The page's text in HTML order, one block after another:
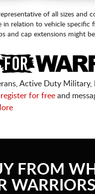
of all sizes and
in relation to vehicle specific
and cap extensions might
Active Duty Military,
register for free and
FROM
WARRIORS